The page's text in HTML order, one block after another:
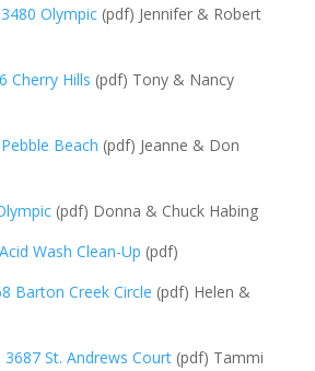
Olympic(pdf) Jennifer & Robert
Cherry Hills (pdf) Tony & Nancy
Beach (pdf) Jeanne & Don
(pdf) Donna & Chuck Habing
Wash Clean-Up (pdf)
Barton Creek Circle (pdf) Helen &
St. Andrews Court(pdf) Tammi